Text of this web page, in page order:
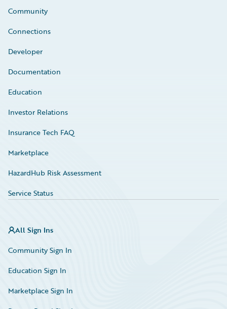
Community
Connections
Developer
Documentation
Education
Investor Relations
Insurance Tech FAQ
Marketplace
HazardHub Risk Assessment
Service Status
All Sign Ins
Community Sign In
Education Sign In
Marketplace Sign In